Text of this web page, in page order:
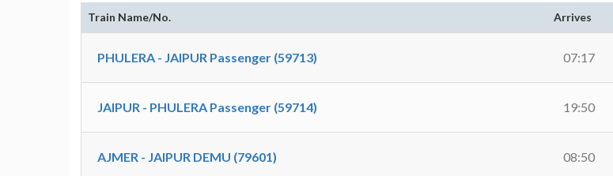
Train Name/No. Arrives
PHULERA - JAIPUR Passenger (59713) 07:17
JAIPUR - PHULERA Passenger (59714) 19:50
AJMER - JAIPUR DEMU (79601) 08:50